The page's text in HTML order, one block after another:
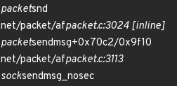
packetsnd
net/packet/afpacket.c:3024 [inline]
packetsendmsg+0x70c2/0x9f10
net/packet/afpacket.c:3113
socksendmsg_nosec